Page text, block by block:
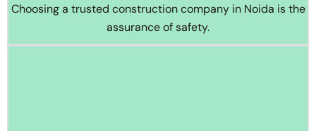
Choosing a trusted construction company in Noida is the
assurance of safety.